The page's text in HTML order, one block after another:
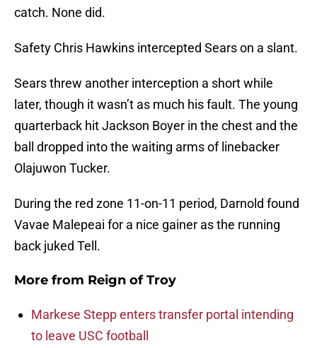
catch. None did.
Safety Chris Hawkins intercepted Sears on a slant.
Sears threw another interception a short while
later, though it wasn’t as much his fault. The young
quarterback hit Jackson Boyer in the chest and the
ball dropped into the waiting arms of linebacker
Olajuwon Tucker.
During the red zone 11-on-11 period, Darnold found
Vavae Malepeai for a nice gainer as the running
back juked Tell.
More from Reign of Troy
Markese Stepp enters transfer portal intending
to leave USC football